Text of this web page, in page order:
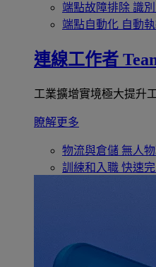
端點故障排除 識
端點自動化 自動
連線工作者
工業擴增實境極大提升
瞭解更多
物流與倉儲 無人
訓練和入職 快速